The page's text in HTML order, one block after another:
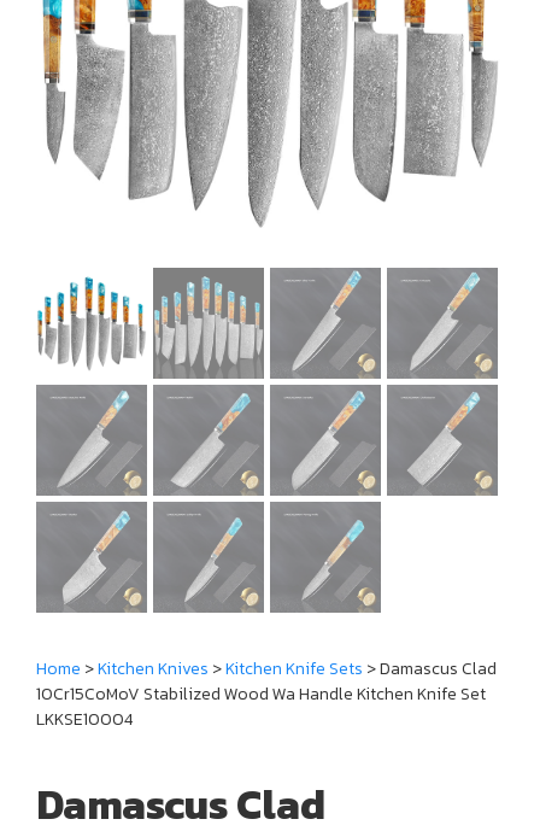
Home >Kitchen Knives >Kitchen Knife Sets > Damascus Clad
10Cr15CoMoV Stabilized Wood Wa Handle Kitchen Knife Set
LKKSE10004
Damascus Clad